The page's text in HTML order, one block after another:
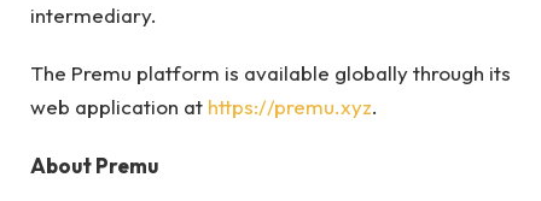
intermediary.
The Premu platform is available globally through its
web application at https://premu.xyz.
About Premu